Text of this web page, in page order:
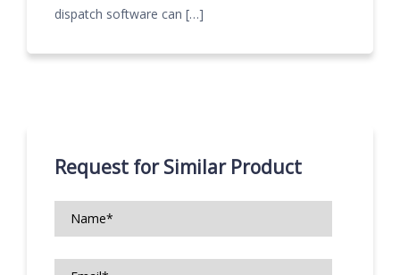
dispatch software can […]
Request for Similar Product